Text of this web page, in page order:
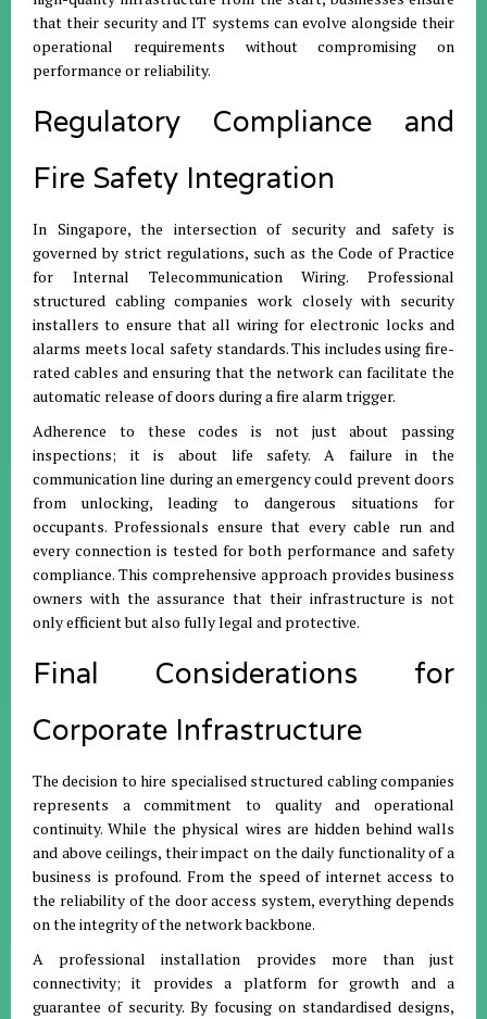
that their security and IT systems can evolve alongside their
operational requirements without compromising on
performance or reliability.
Regulatory Compliance and
Fire Safety Integration
In Singapore, the intersection of security and safety is
governed by strict regulations, such as the Code of Practice
for Internal Telecommunication Wiring. Professional
structured cabling companies work closely with security
installers to ensure that all wiring for electronic locks and
alarms meets local safety standards. This includes using fire-
rated cables and ensuring that the network can facilitate the
automatic release of doors during a fire alarm trigger.
Adherence to these codes is not just about passing
inspections; it is about life safety. A failure in the
communication line during an emergency could prevent doors
from unlocking, leading to dangerous situations for
occupants. Professionals ensure that every cable run and
every connection is tested for both performance and safety
compliance. This comprehensive approach provides business
owners with the assurance that their infrastructure is not
only efficient but also fully legal and protective.
Final Considerations for
Corporate Infrastructure
The decision to hire specialised structured cabling companies
represents a commitment to quality and operational
continuity. While the physical wires are hidden behind walls
and above ceilings, their impact on the daily functionality of a
business is profound. From the speed of internet access to
the reliability of the door access system, everything depends
on the integrity of the network backbone.
A professional installation provides more than just
connectivity; it provides a platform for growth and a
guarantee of security. By focusing on standardised designs,